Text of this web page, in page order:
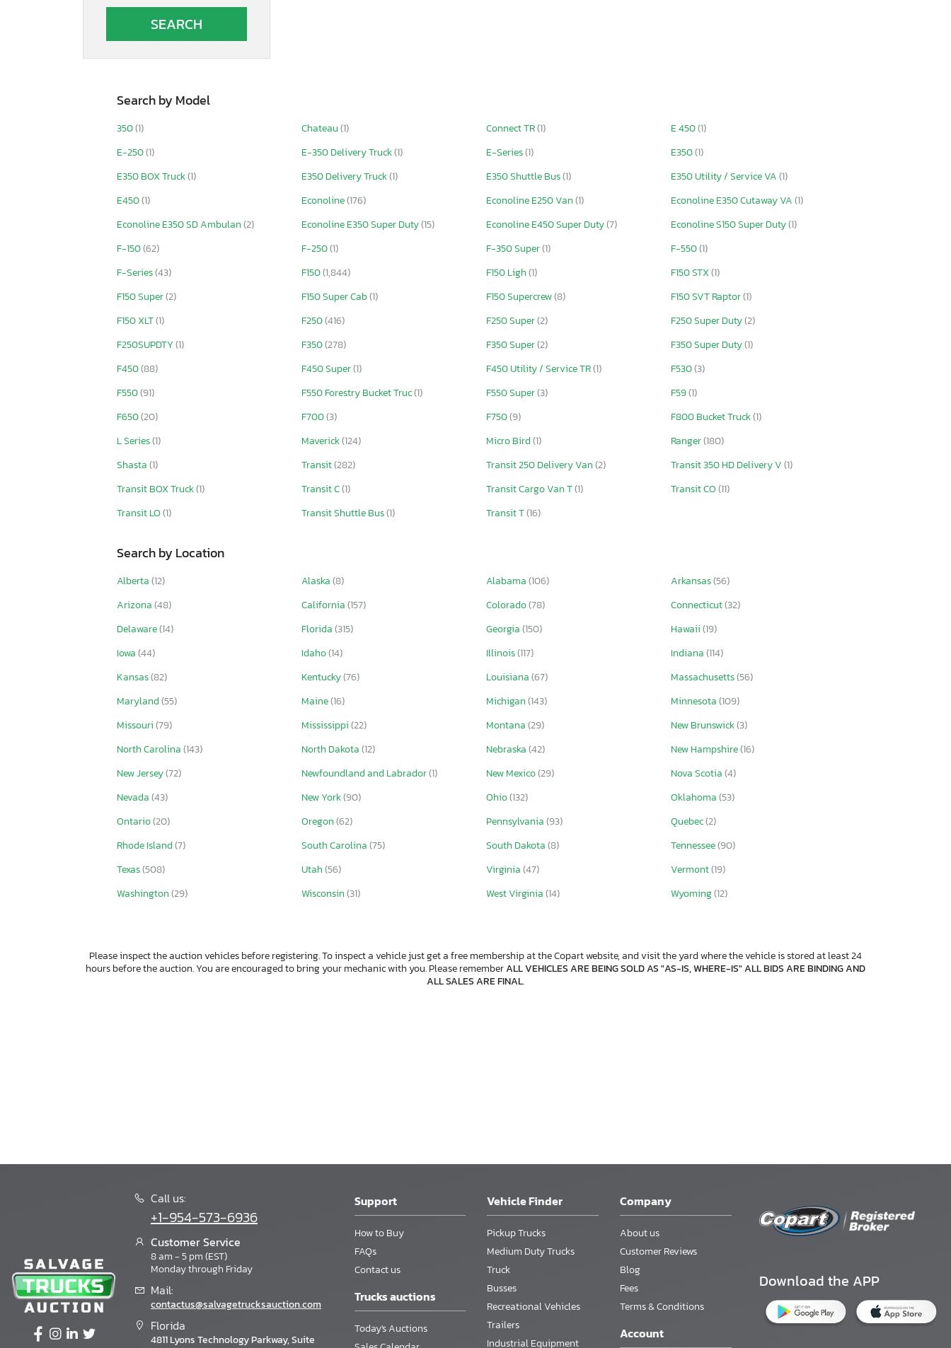
Search by Model
350(1) Chateau(1) Connect TR(1) E 450(1)
E-250(1) E-350 Delivery Truck(1) E-Series(1) E350(1)
E350 BOX Truck(1) E350 Delivery Truck(1) E350 Shuttle Bus(1) E350 Utility / Service VA(1)
E450(1) Econoline(176) Econoline E250 Van(1) Econoline E350 Cutaway VA(1)
Econoline E350 SD Ambulan(2) Econoline E350 Super Duty(15) Econoline E450 Super Duty(7) Econoline S150 Super Duty(1)
F-150(62) F-250(1) F-350 Super(1) F-550(1)
F-Series(43) F150(1,844) F150 Ligh(1) F150 STX(1)
F150 Super(2) F150 Super Cab(1) F150 Supercrew(8) F150 SVT Raptor(1)
F150 XLT(1) F250(416) F250 Super(2) F250 Super Duty(2)
F250SUPDTY(1) F350(278) F350 Super(2) F350 Super Duty(1)
F450(88) F450 Super(1) F450 Utility / Service TR(1) F530(3)
F550(91) F550 Forestry Bucket Truc(1) F550 Super(3) F59(1)
F650(20) F700(3) F750(9) F800 Bucket Truck(1)
L Series(1) Maverick(124) Micro Bird(1) Ranger(180)
Shasta(1) Transit(282) Transit 250 Delivery Van(2) Transit 350 HD Delivery V(1)
Transit BOX Truck(1) Transit C(1) Transit Cargo Van T(1) Transit CO(11)
Transit LO(1) Transit Shuttle Bus(1) Transit T(16)
Search by Location
Alberta(12) Alaska(8) Alabama(106) Arkansas(56)
Arizona(48) California(157) Colorado(78) Connecticut(32)
Delaware(14) Florida(315) Georgia(150) Hawaii(19)
Iowa(44) Idaho(14) Illinois(117) Indiana(114)
Kansas(82) Kentucky(76) Louisiana(67) Massachusetts(56)
Maryland(55) Maine(16) Michigan(143) Minnesota(109)
Missouri(79) Mississippi(22) Montana(29) New Brunswick(3)
North Carolina(143) North Dakota(12) Nebraska(42) New Hampshire(16)
New Jersey(72) Newfoundland and Labrador(1) New Mexico(29) Nova Scotia(4)
Nevada(43) New York(90) Ohio(132) Oklahoma(53)
Ontario(20) Oregon(62) Pennsylvania(93) Quebec(2)
Rhode Island(7) South Carolina(75) South Dakota(8) Tennessee(90)
Texas(508) Utah(56) Virginia(47) Vermont(19)
Washington(29) Wisconsin(31) West Virginia(14) Wyoming(12)
Please inspect the auction vehicles before registering. To inspect a vehicle just get a free membership at the Copart website, and visit the yard where the vehicle is stored at least 24
hours before the auction. You are encouraged to bring your mechanic with you. Please rememberALL VEHICLES ARE BEING SOLD AS "AS-IS, WHERE-IS" ALL BIDS ARE BINDING AND
ALL SALES ARE FINAL.
Call us:
+1-954-573-6936
Customer Service
8 am - 5 pm (EST)
Monday through Friday
Mail:
contactus@salvagetrucksauction.com
Florida
4811 Lyons Technology Parkway, Suite
Support
How to Buy
FAQs
Contact us
Trucks auctions
Today's Auctions
Vehicle Finder
Pickup Trucks
Medium Duty Trucks
Truck
Busses
Recreational Vehicles
Trailers
Industrial Equipment
Company
About us
Customer Reviews
Blog
Fees
Terms & Conditions
Account
Download the APP